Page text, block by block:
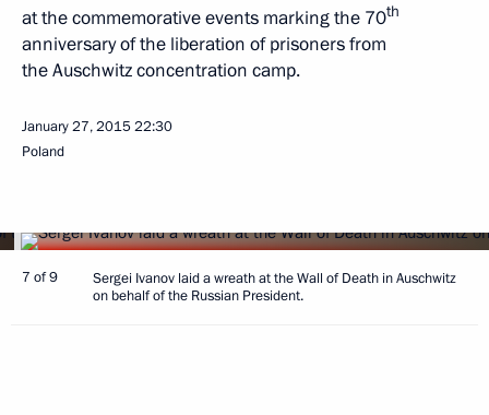
at the commemorative events marking the 70th
anniversary of the liberation of prisoners from
the Auschwitz concentration camp.
January 27, 201522:30
Poland
7 of 9
Sergei Ivanov laid a wreath at the Wall of Death in Auschwitz
on behalf of the Russian President.